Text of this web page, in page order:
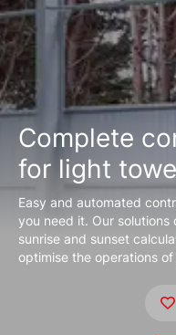
Complete
for light
Easy and automated
you need it. Our
sunrise and sunset
optimise the operations